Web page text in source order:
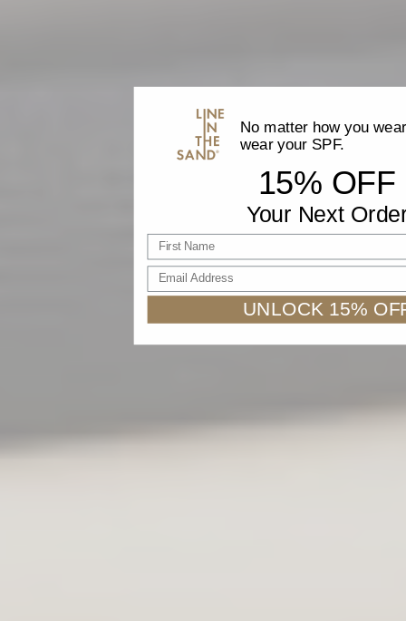
No matter how you
wear your SPF.
15% OFF
Your Next
First name
Email Address
UNLOCK 15%